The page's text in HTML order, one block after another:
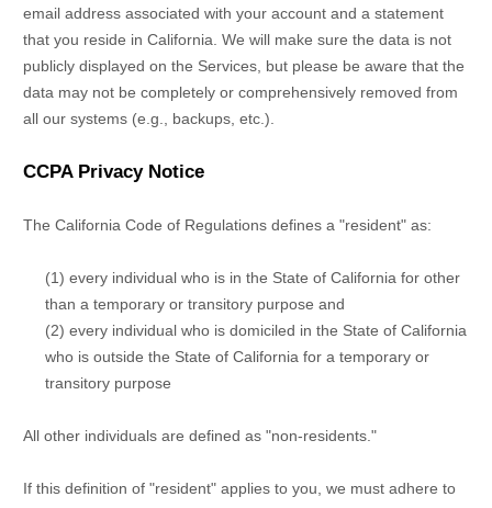
email address associated with your account and a statement
that you reside in California. We will make sure the data is not
publicly displayed on the Services, but please be aware that the
data may not be completely or comprehensively removed from
all our systems (e.g.
backups, etc.).
CCPA Privacy Notice
The California Code of Regulations defines a "resident" as:
(1) every individual who is in the State of California for other
than a temporary or transitory purpose and
(2) every individual who is domiciled in the State of California
who is outside the State of California for a temporary or
transitory purpose
All other individuals are defined as "non-residents."
If this definition of "resident" applies to you, we must adhere to